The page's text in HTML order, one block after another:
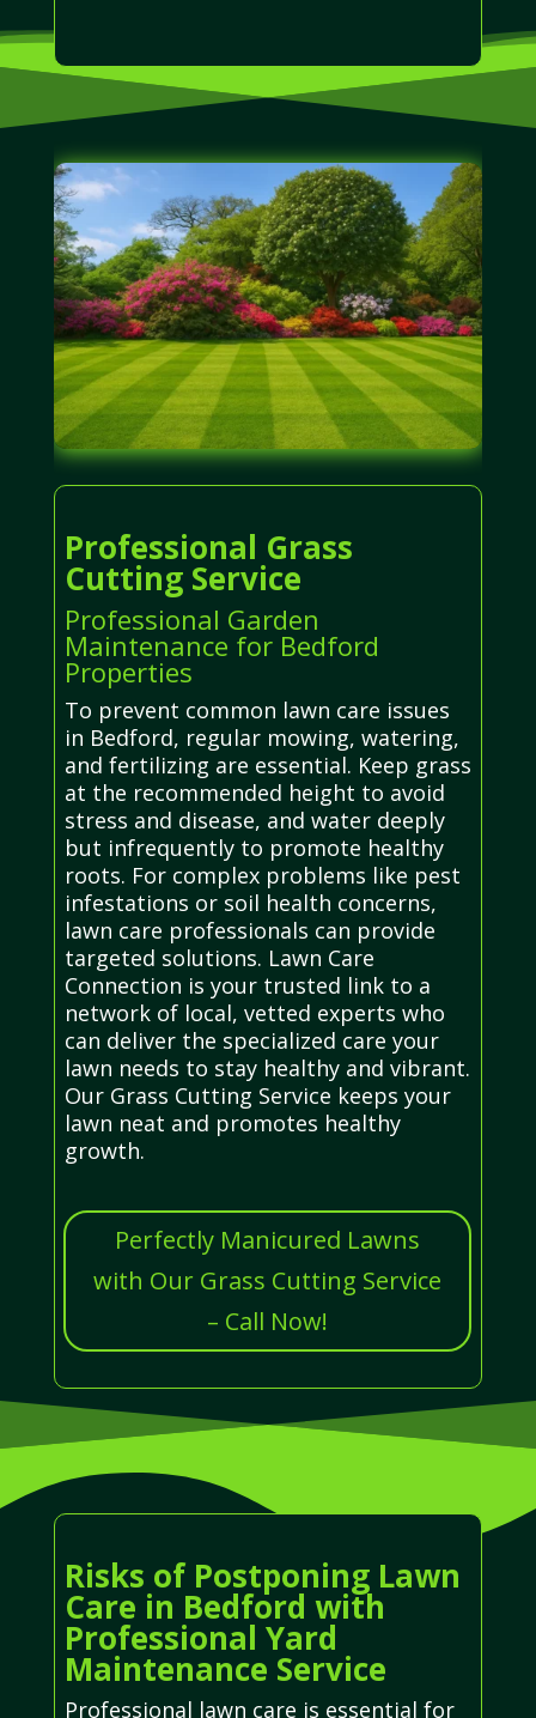
Professional Grass
Cutting Service
Professional Garden
Maintenance for Bedford
Properties
To prevent common lawn care issues
in Bedford, regular mowing, watering,
and fertilizing are essential. Keep grass
at the recommended height to avoid
stress and disease, and water deeply
but infrequently to promote healthy
roots. For complex problems like pest
infestations or soil health concerns,
lawn care professionals can provide
targeted solutions. Lawn Care
Connection is your trusted link to a
network of local, vetted experts who
can deliver the specialized care your
lawn needs to stay healthy and vibrant.
Our Grass Cutting Service keeps your
lawn neat and promotes healthy
growth.
Perfectly Manicured Lawns
with Our Grass Cutting Service
– Call Now!
Risks of Postponing Lawn
Care in Bedford with
Professional Yard
Maintenance Service
Professional lawn care is essential for